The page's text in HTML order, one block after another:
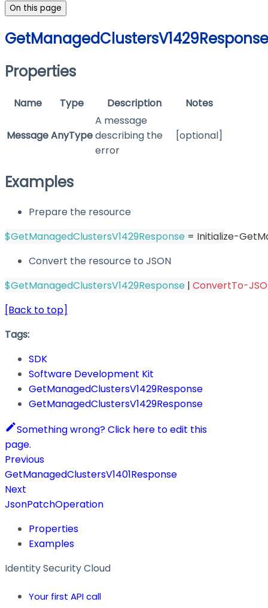
On this page
GetManagedClustersV1429Response
Properties
Name Type Description Notes
MessageAnyType
A message
describing the
error
[optional]
Examples
Prepare the resource
$GetManagedClustersV1429Response = Initialize-
Convert the resource to JSON
$GetManagedClustersV1429Response | ConvertTo-
[Back to top]
Tags:
SDK
Software Development Kit
GetManagedClustersV1429Response
GetManagedClustersV1429Response
Something wrong? Click here to edit this
page.
Previous
GetManagedClustersV1401Response
Next
JsonPatchOperation
Properties
Examples
Identity Security Cloud
Your first API call